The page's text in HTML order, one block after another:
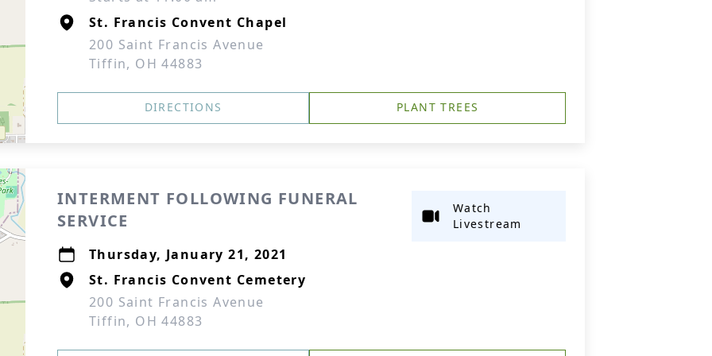
St. Francis Convent Chapel
200 Saint Francis Avenue
Tiffin, OH 44883
DIRECTIONS PLANT TREES
INTERMENT FOLLOWING FUNERAL
SERVICE
Thursday, January 21, 2021
St. Francis Convent Cemetery
200 Saint Francis Avenue
Tiffin, OH 44883
Watch
Livestream